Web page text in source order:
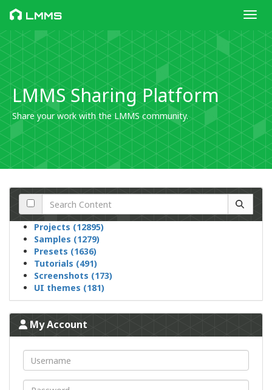
LMMS
LMMS Sharing Platform
Share your work with the LMMS community.
Projects (12895)
Samples (1279)
Presets (1636)
Tutorials (491)
Screenshots (173)
UI themes (181)
My Account